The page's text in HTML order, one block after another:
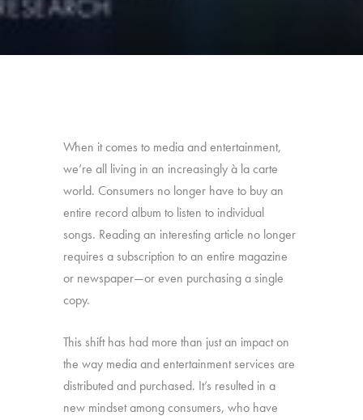
When it comes to media and entertainment,
we’re all living in an increasingly à la carte
world. Consumers no longer have to buy an
entire record album to listen to individual
songs. Reading an interesting article no longer
requires a subscription to an entire magazine
or newspaper—or even purchasing a single
copy.
This shift has had more than just an impact on
the way media and entertainment services are
distributed and purchased. It’s resulted in a
new mindset among consumers, who have